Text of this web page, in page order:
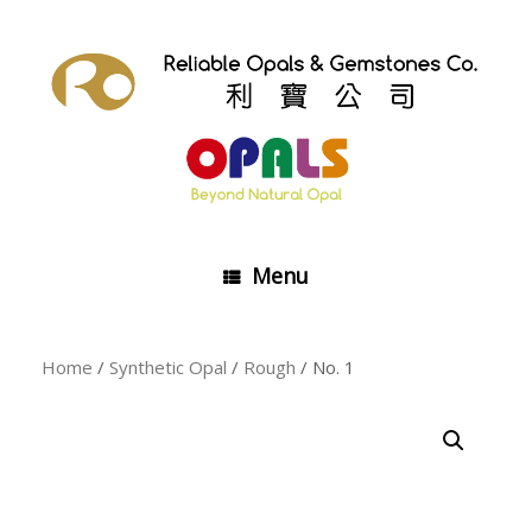
Menu
Home / Synthetic Opal / Rough / No. 1